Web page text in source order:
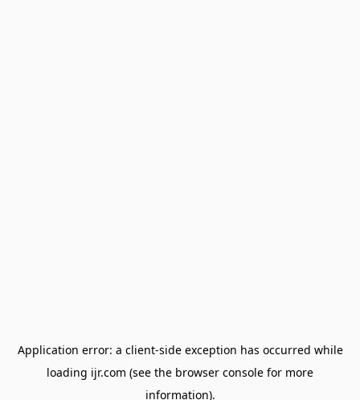
Application error: a client-side exception has occurred while
loading ijr.com (see the browser console for more
information).